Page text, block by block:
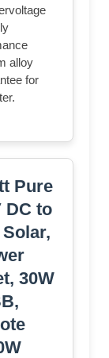
alloy
for
Pure
DC to
30W